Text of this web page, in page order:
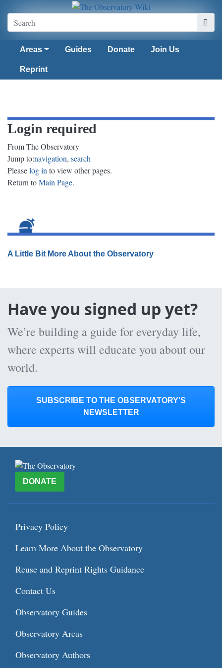
Areas Guides Donate Join Us
Reprint
Login required
From The Observatory
Jump to:navigation, search
Pleaselog into view other pages.
Return toMain Page.
A Little Bit More About the Observatory
Have you signed up yet?
We’re building a guide for everyday life,
where experts will educate you about our
world.
SUBSCRIBE TO THE OBSERVATORY’S
NEWSLETTER
DONATE
Privacy Policy
Learn More About the Observatory
Reuse and Reprint Rights Guidance
Contact Us
Observatory Guides
Observatory Areas
Observatory Authors